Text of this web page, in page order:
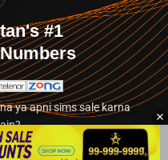
#1
ya apni sims sale karna
section par jayein.